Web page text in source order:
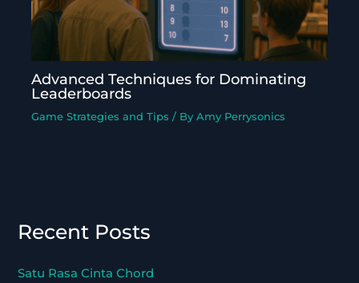
Advanced Techniques for Dominating
Leaderboards
Game Strategies and Tips / ByAmy Perrysonics
Recent Posts
Satu Rasa Cinta Chord